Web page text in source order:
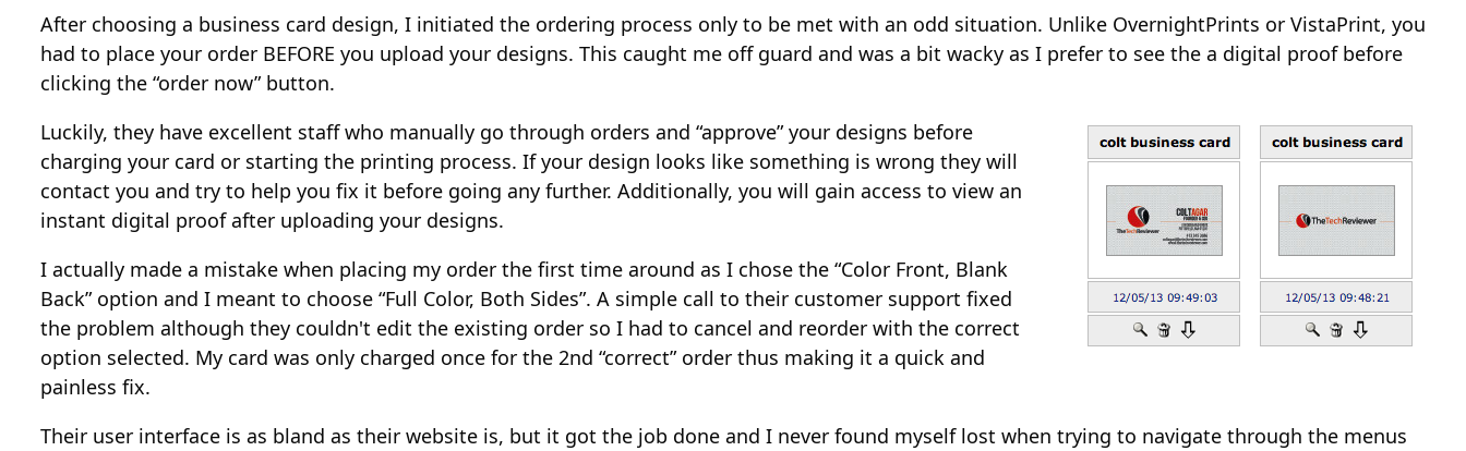
After choosing a business card design, I initiated the ordering process only to be met with an odd situation. Unlike OvernightPrints or VistaPrint, you
had to place your order BEFORE you upload your designs. This caught me off guard and was a bit wacky as I prefer to see the a digital proof before
clicking the “order now” button.
Luckily, they have excellent staff who manually go through orders and “approve” your designs before
charging your card or starting the printing process. If your design looks like something is wrong they will
contact you and try to help you fix it before going any further. Additionally, you will gain access to view an
instant digital proof after uploading your designs.
I actually made a mistake when placing my order the first time around as I chose the “Color Front, Blank
Back” option and I meant to choose “Full Color, Both Sides”. A simple call to their customer support fixed
the problem although they couldn't edit the existing order so I had to cancel and reorder with the correct
option selected. My card was only charged once for the 2nd “correct” order thus making it a quick and
painless fix.
Their user interface is as bland as their website is, but it got the job done and I never found myself lost when trying to navigate through the menus